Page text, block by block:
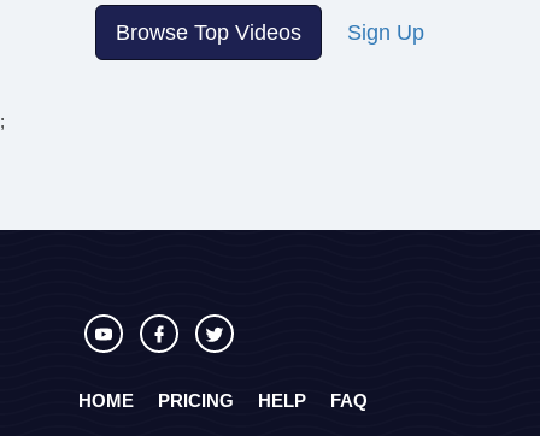
Browse Top Videos Sign Up
;
HOME PRICING HELP FAQ